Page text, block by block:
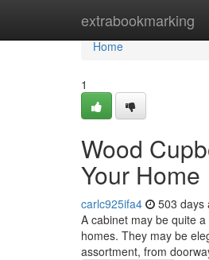
extrabookmarking
Home
Home
1
Wood
Your Home
carlc925ifa4 503 days
A cabinet may be quite
homes. They may be
assortment, from